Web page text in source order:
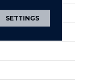
SETTINGS